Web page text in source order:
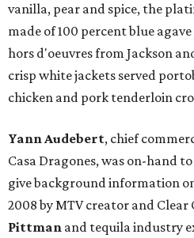
vanilla, pear and spice, the
made of 100 percent blue
hors d'oeuvres from Jackson
crisp white jackets served
chicken and pork tenderloin
Yann Audebert, chief
Casa Dragones, was on-hand
give background information
2008 by MTV creator and Clear
Pittman and tequila industry